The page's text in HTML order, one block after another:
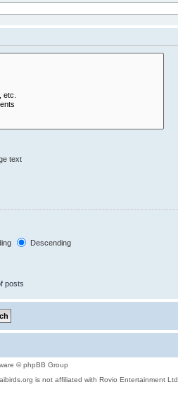
text
Descending
posts
© phpBB Group
aibirds.org is not affiliated with Rovio Entertainment Ltd.